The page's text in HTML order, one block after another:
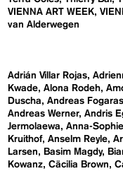
VIENNA ART WEEK
van Alderwegen
Adrián Villar Rojas
Kwade Alona Rodeh
Duscha
Andreas
Andreas Werner Andris
Jermolaewa
Anna-
Kruithof Anselm Reyle
Larsen
Basim Magdy
Kowanz Cäcilia Brown